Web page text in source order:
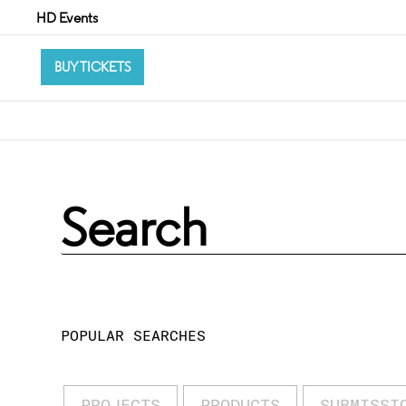
HD Events
BUY TICKETS
POPULAR SEARCHES